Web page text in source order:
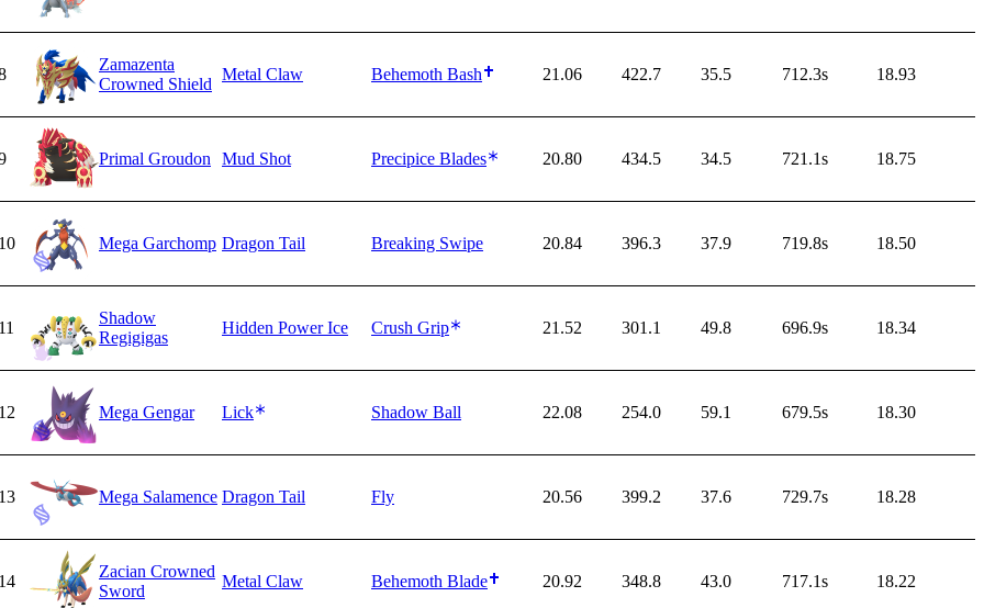
Zamazenta
Crowned Shield
Metal Claw Behemoth Bash 21.06 422.7 35.5 712.3s 18.93
Primal Groudon Mud Shot Precipice Blades 20.80 434.5 34.5 721.1s 18.75
Mega Garchomp Dragon Tail Breaking Swipe 20.84 396.3 37.9 719.8s 18.50
Shadow
Regigigas
Hidden Power Ice Crush Grip 21.52 301.1 49.8 696.9s 18.34
Mega Gengar Lick Shadow Ball 22.08 254.0 59.1 679.5s 18.30
Mega Salamence Dragon Tail Fly 20.56 399.2 37.6 729.7s 18.28
Zacian Crowned
Sword
Metal Claw Behemoth Blade 20.92 348.8 43.0 717.1s 18.22